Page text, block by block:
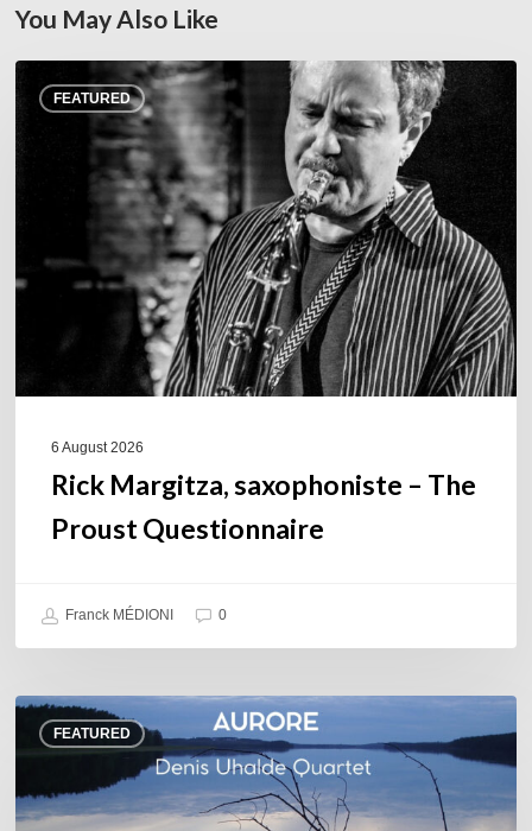
You May Also Like
FEATURED
Rick
Margitza,
saxophoniste
Questionnaire
6 August 2026
Rick Margitza, saxophoniste – The
Proust Questionnaire
Franck MÉDIONI 0
FEATURED
Denis
Uhalde :